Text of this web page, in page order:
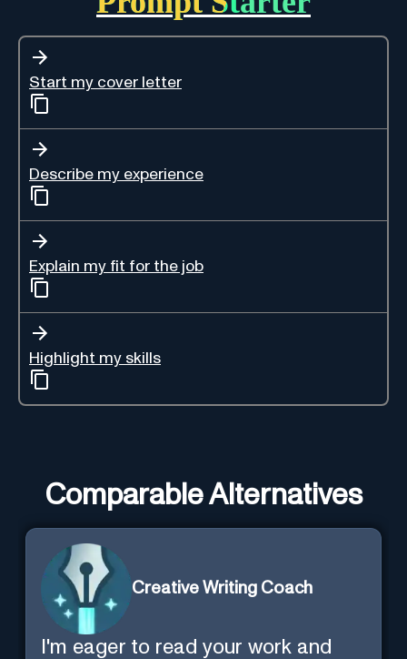
Start my cover letter
Describe my experience
Explain my fit for the job
Highlight my skills
Comparable Alternatives
Creative Writing Coach
I'm eager to read your work and